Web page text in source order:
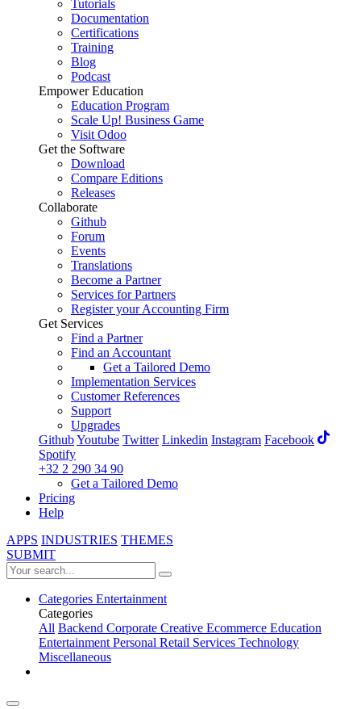
Tutorials
Documentation
Certifications
Training
Blog
Podcast
Empower Education
Education Program
Scale Up! Business Game
Visit Odoo
Get the Software
Download
Compare Editions
Releases
Collaborate
Github
Forum
Events
Translations
Become a Partner
Services for Partners
Register your Accounting Firm
Get Services
Find a Partner
Find an Accountant
Get a Tailored Demo
Implementation Services
Customer References
Support
Upgrades
GithubYoutube Twitter Linkedin Instagram Facebook
Spotify
+32 2 290 34 90
Get a Tailored Demo
Pricing
Help
APPS INDUSTRIES THEMES
SUBMIT
Categories Entertainment
Categories
All Backend Corporate Creative Ecommerce Education
EntertainmentPersonal Retail Services Technology
Miscellaneous